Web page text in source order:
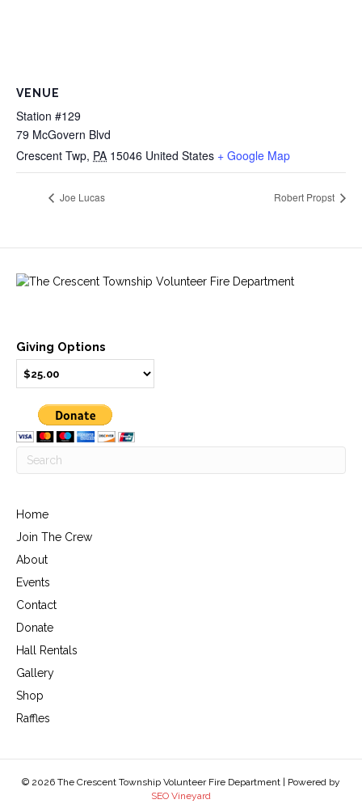
VENUE
Station #129
79 McGovern Blvd
Crescent Twp, PA 15046 United States + Google Map
Joe Lucas Robert Propst
Giving Options
Home
Join The Crew
About
Events
Contact
Donate
Hall Rentals
Gallery
Shop
Raffles
© 2026 The Crescent Township Volunteer Fire Department | Powered by
SEO Vineyard